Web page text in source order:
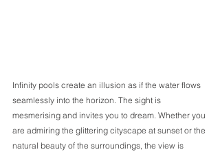
Infinity pools create an illusion as if the water flows
seamlessly into the horizon. The sight is
mesmerising and invites you to dream. Whether you
are admiring the glittering cityscape at sunset or the
natural beauty of the surroundings, the view is